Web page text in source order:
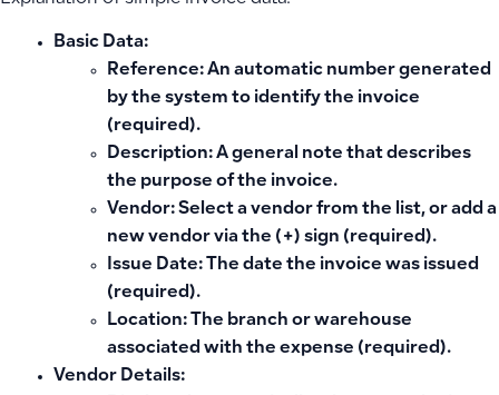
Basic Data:
Reference: An automatic number generated
by the system to identify the invoice
(required).
Description: A general note that describes
the purpose of the invoice.
Vendor: Select a vendor from the list, or add a
new vendor via the (+) sign (required).
Issue Date: The date the invoice was issued
(required).
Location: The branch or warehouse
associated with the expense (required).
Vendor Details: